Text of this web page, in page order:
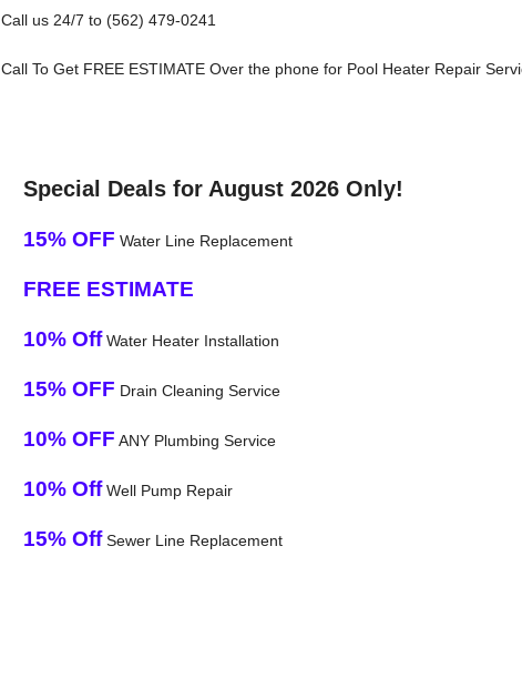
Call us 24/7 to (562) 479-0241
Call To Get FREE ESTIMATE Over the phone for Pool Heater Repair
Special Deals for August 2026 Only!
15% OFF Water Line Replacement
FREE ESTIMATE
10% OffWater Heater Installation
15% OFF Drain Cleaning Service
10% OFF ANY Plumbing Service
10% OffWell Pump Repair
15% OffSewer Line Replacement